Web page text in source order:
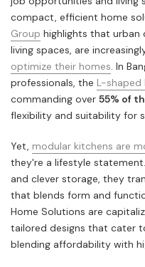
compact, efficient home
Group highlights that urban
living spaces, are
optimize their homes. In
professionals, the L-shaped
commanding over 55% of
flexibility and suitability for
Yet, modular kitchens are
they're a lifestyle
and clever storage, they
that blends form and
Home Solutions are
tailored designs that cater
blending affordability with